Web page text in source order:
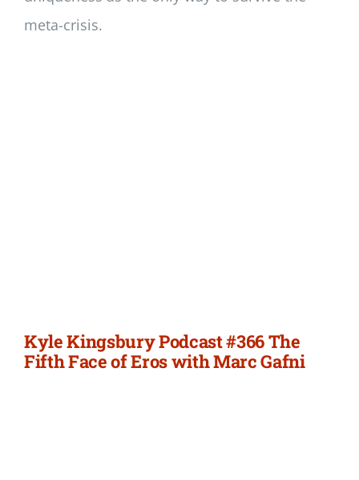
meta-crisis.
Kyle Kingsbury Podcast #366 The
Fifth Face of Eros with Marc Gafni